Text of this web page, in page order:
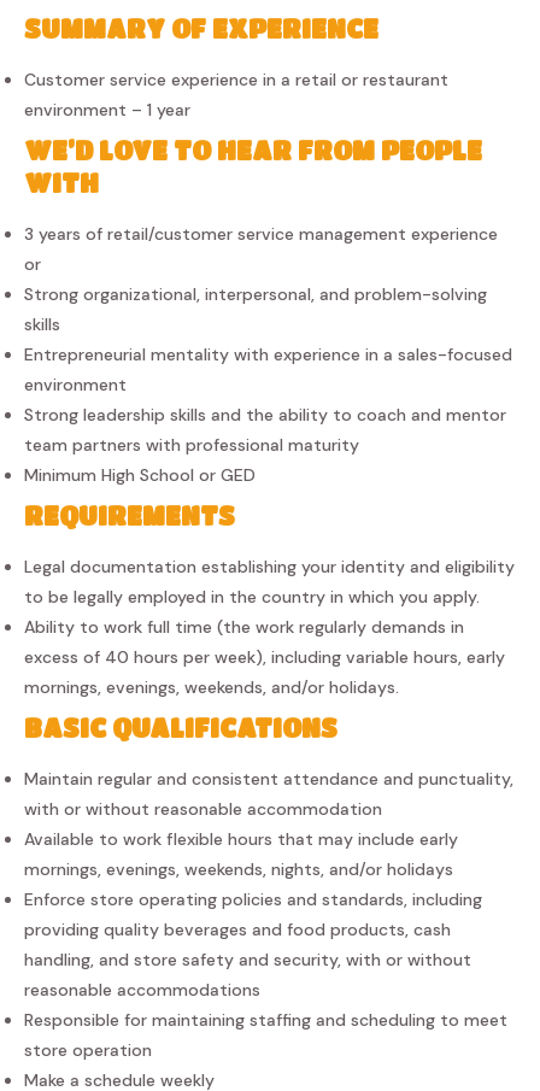
SUMMARY OF EXPERIENCE
Customer service experience in a retail or restaurant
environment – 1 year
WE’D LOVE TO HEAR FROM PEOPLE
WITH
3 years of retail/customer service management experience
or
Strong organizational, interpersonal, and problem-solving
skills
Entrepreneurial mentality with experience in a sales-focused
environment
Strong leadership skills and the ability to coach and mentor
team partners with professional maturity
Minimum High School or GED
REQUIREMENTS
Legal documentation establishing your identity and eligibility
to be legally employed in the country in which you apply.
Ability to work full time (the work regularly demands in
excess of 40 hours per week), including variable hours, early
mornings, evenings, weekends, and/or holidays.
BASIC QUALIFICATIONS
Maintain regular and consistent attendance and punctuality,
with or without reasonable accommodation
Available to work flexible hours that may include early
mornings, evenings, weekends, nights, and/or holidays
Enforce store operating policies and standards, including
providing quality beverages and food products, cash
handling, and store safety and security, with or without
reasonable accommodations
Responsible for maintaining staffing and scheduling to meet
store operation
Make a schedule weekly